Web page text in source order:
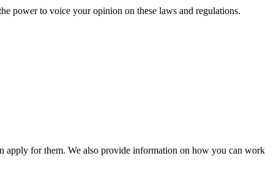
power to voice your opinion on these laws and regulations.
apply for them. We also provide information on how you can work